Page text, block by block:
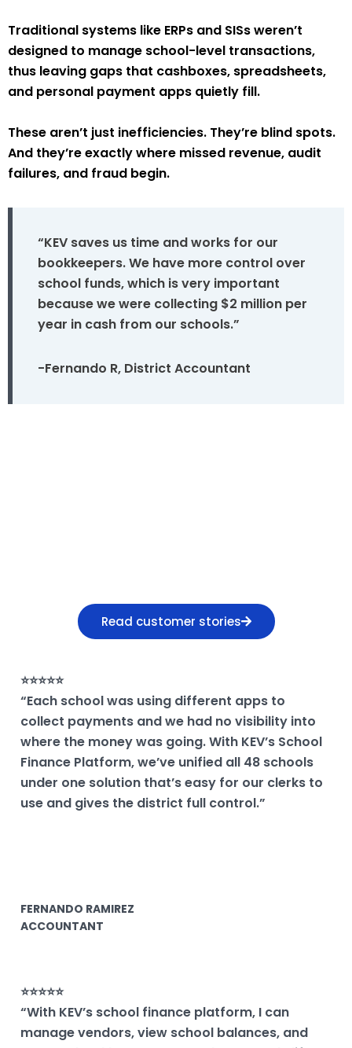
Traditional systems like ERPs and SISs weren’t
designed to manage school-level transactions,
thus leaving gaps that cashboxes, spreadsheets,
and personal payment apps quietly fill.
These aren’t just inefficiencies. They’re blind spots.
And they’re exactly where missed revenue, audit
failures, and fraud begin.
“KEV saves us time and works for our
bookkeepers. We have more control over
school funds, which is very important
because we were collecting $2 million per
year in cash from our schools.”
-Fernando R, District Accountant
Read customer stories
⭐⭐⭐⭐⭐
“Each school was using different apps to
collect payments and we had no visibility into
where the money was going. With KEV’s School
Finance Platform, we’ve unified all 48 schools
under one solution that’s easy for our clerks to
use and gives the district full control.”
FERNANDO RAMIREZ
ACCOUNTANT
⭐⭐⭐⭐⭐
“With KEV’s school finance platform, I can
manage vendors, view school balances, and